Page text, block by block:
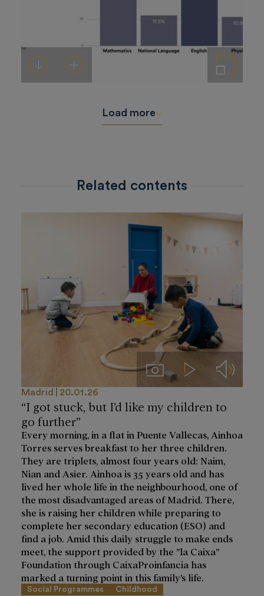
DownloadAdd to cart Enlarge the image
Load more
Related contents
ImágenesVideos Audios
Madrid 20.01.26
“I got stuck, but I’d like my children to
go further”
Every morning, in a flat in Puente Vallecas, Ainhoa
Torres serves breakfast to her three children.
They are triplets, almost four years old: Naim,
Nian and Asier. Ainhoa is 35 years old and has
lived her whole life in the neighbourhood, one of
the most disadvantaged areas of Madrid. There,
she is raising her children while preparing to
complete her secondary education (ESO) and
find a job. Amid this daily struggle to make ends
meet, the support provided by the ”la Caixa”
Foundation through CaixaProinfancia has
marked a turning point in this family’s life.
Social Programmes Childhood